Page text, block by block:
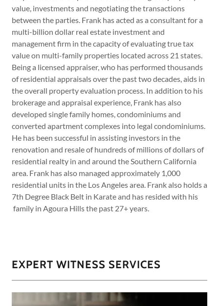
value, investments and negotiating the transactions
between the parties. Frank has acted as a consultant for a
multi-billion dollar real estate investment and
management firm in the capacity of evaluating true tax
value on multi-family properties located across 21 states.
Being a licensed appraiser, who has performed thousands
of residential appraisals over the past two decades, aids in
the overall property evaluation process. In addition to his
brokerage and appraisal experience, Frank has also
developed single family homes, condominiums and
converted apartment complexes into legal condominiums.
He has been successful in assisting investors in the
renovation and resale of hundreds of millions of dollars of
residential realty in and around the Southern California
area. Frank has also managed approximately 1,000
residential units in the Los Angeles area. Frank also holds a
7th Degree Black Belt in Karate and has resided with his
family in Agoura Hills the past 27+ years.
EXPERT WITNESS SERVICES